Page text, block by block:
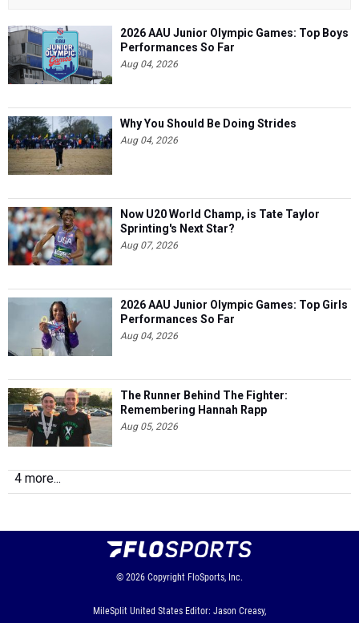
2026 AAU Junior Olympic Games: Top Boys
Performances So Far
Aug 04, 2026
Why You Should Be Doing Strides
Aug 04, 2026
Now U20 World Champ, is Tate Taylor
Sprinting's Next Star?
Aug 07, 2026
2026 AAU Junior Olympic Games: Top Girls
Performances So Far
Aug 04, 2026
The Runner Behind The Fighter:
Remembering Hannah Rapp
Aug 05, 2026
4 more...
© 2026 Copyright FloSports, Inc.
MileSplit United States Editor: Jason Creasy,